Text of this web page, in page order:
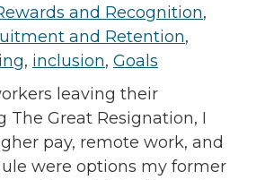
and Recognition,
and Retention,
, inclusion, Goals
leaving their
The Great Resignation, I
pay, remote work, and
were options my former